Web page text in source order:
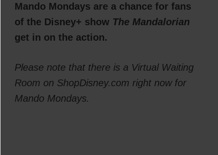
Mando Mondays are a chance for fans
of the Disney+ show The Mandalorian
get in on the action.
Please note that there is a Virtual Waiting
Room on ShopDisney.com right now for
Mando Mondays.